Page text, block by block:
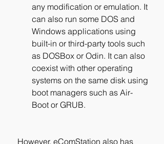
any modification or emulation. It
can also run some DOS and
Windows applications using
built-in or third-party tools such
as DOSBox or Odin. It can also
coexist with other operating
systems on the same disk using
boot managers such as Air-
Boot or GRUB.